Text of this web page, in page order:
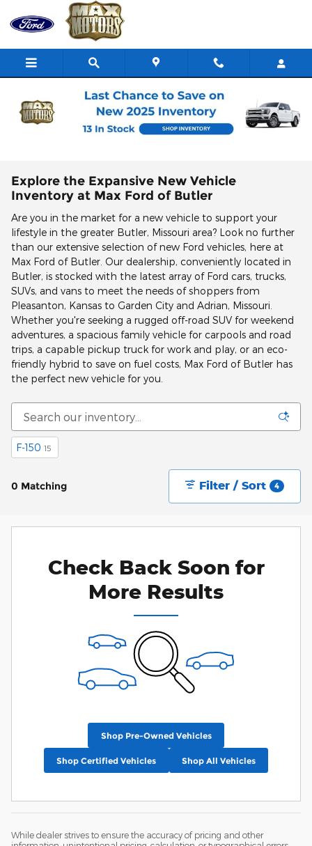
Skip to main content
New Ford Vehicles for Sale | Butler MO Ford
Explore the Expansive New Vehicle
Inventory at Max Ford of Butler
Are you in the market for a new vehicle to support your
lifestyle in the greater Butler, Missouri area? Look no further
than our extensive selection of new Ford vehicles, here at
Max Ford of Butler. Our dealership, conveniently located in
Butler, is stocked with the latest array of Ford cars, trucks,
SUVs, and vans to meet the needs of shoppers from
Pleasanton, Kansas to Garden City and Adrian, Missouri.
Whether you're seeking a rugged off-road SUV for weekend
adventures, a spacious family vehicle for carpools and road
trips, a capable pickup truck for work and play, or an eco-
friendly hybrid to save on fuel costs, Max Ford of Butler has
the perfect new vehicle for you.
F-150 15
0 Matching Filter / Sort 4
Check Back Soon for
More Results
Shop Pre-Owned Vehicles
Shop Certified Vehicles Shop All Vehicles
While dealer strives to ensure the accuracy of pricing and other